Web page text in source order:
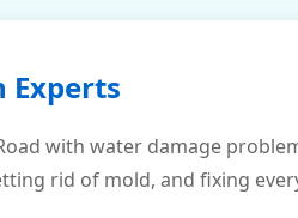
Experts
with water damage
rid of mold, and fixing